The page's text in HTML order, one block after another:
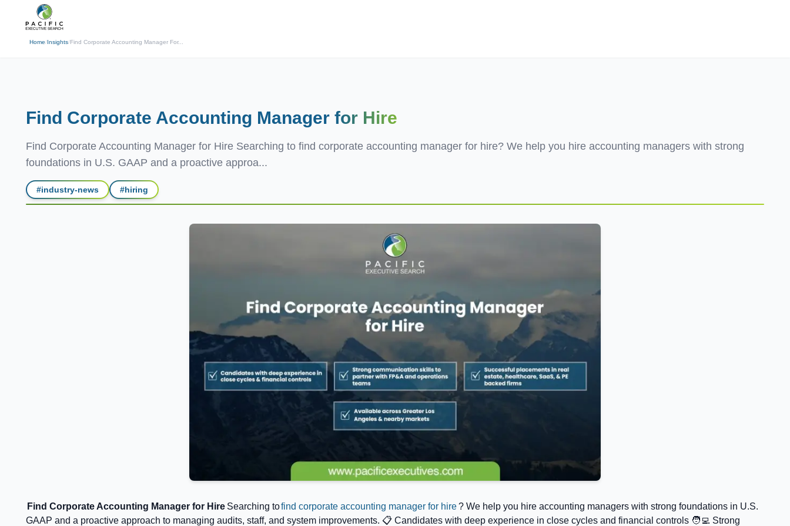
Home/Insights/Find Corporate Accounting Manager For...
← Back
Find Corporate Accounting Manager for Hire
Find Corporate Accounting Manager for Hire Searching to find corporate accounting manager for hire? We help you hire accounting managers with strong
foundations in U.S. GAAP and a proactive approa...
#industry-news #hiring
Find Corporate Accounting Manager for Hire Searching tofind corporate accounting manager for hire? We help you hire accounting managers with strong foundations in U.S.
GAAP and a proactive approach to managing audits, staff, and system improvements. 📋 Candidates with deep experience in close cycles and financial controls 🧑‍💻 Strong